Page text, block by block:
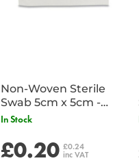
Non-Woven Sterile
Swab 5cm x 5cm -
Single Sachet
In Stock
£0.20 £0.24
inc VAT